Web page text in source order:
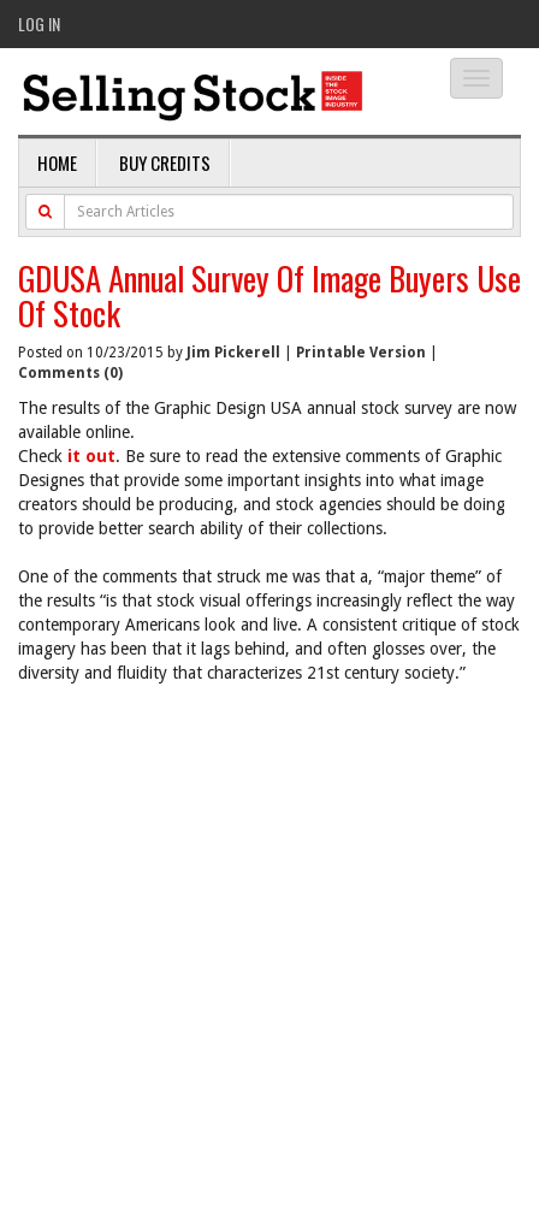
LOG IN
HOME BUY CREDITS
GDUSA Annual Survey Of Image Buyers Use
Of Stock
Posted on 10/23/2015 by Jim Pickerell Printable Version
Comments (0)
The results of the Graphic Design USA annual stock survey are now
available online.
Check it out. Be sure to read the extensive comments of Graphic
Designes that provide some important insights into what image
creators should be producing, and stock agencies should be doing
to provide better search ability of their collections.
One of the comments that struck me was that a, “major theme” of
the results “is that stock visual offerings increasingly reflect the way
contemporary Americans look and live. A consistent critique of stock
imagery has been that it lags behind, and often glosses over, the
diversity and fluidity that characterizes 21st century society.”